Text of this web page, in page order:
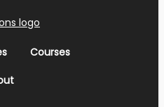
Courses